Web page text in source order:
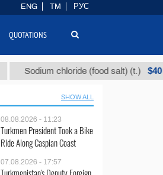
Sodium chloride (food salt) (t.) $40
SHOW ALL
08.08.2026 - 11:23
Turkmen President Took a Bike
Ride Along Caspian Coast
07.08.2026 - 17:57
ENG TM РУС
QUOTATIONS